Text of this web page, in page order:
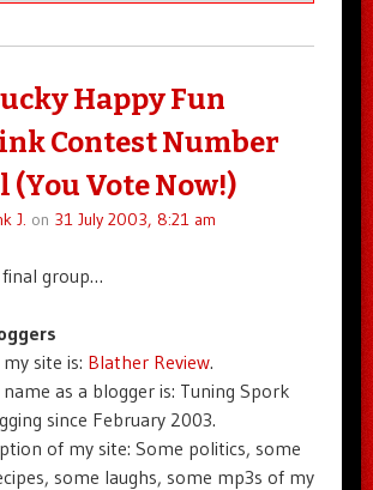
Happy Fun
Contest Number
(You Vote Now!)
J. on 31 July 2003, 8:21 am
group…
site is: Blather Review.
as a blogger is: Tuning Spork
since February 2003.
of my site: Some politics, some
some laughs, some mp3s of my